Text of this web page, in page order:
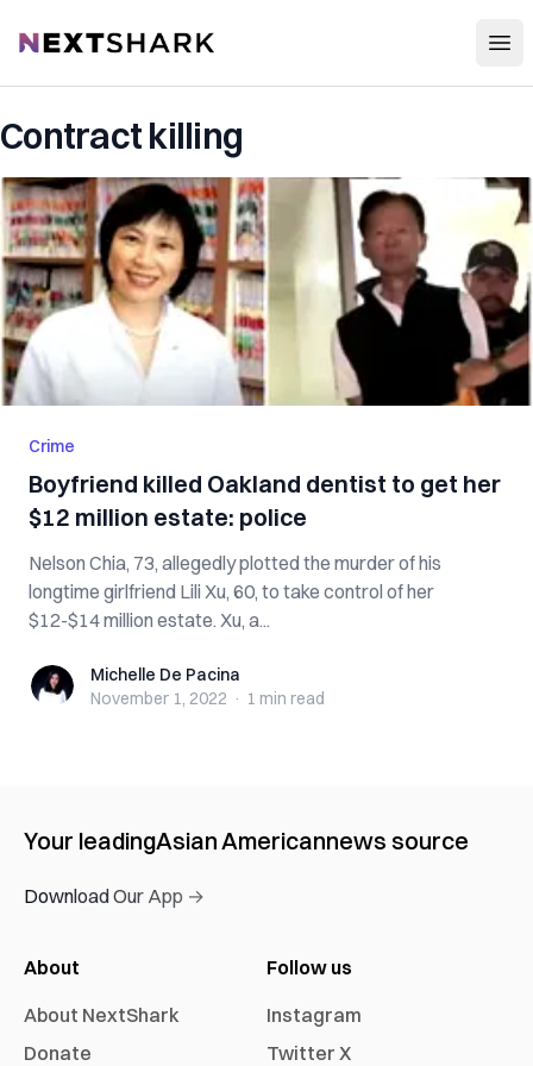
NextShark
Contract killing
Crime
Boyfriend killed Oakland dentist to get her
$12 million estate: police
Nelson Chia, 73, allegedly plotted the murder of his
longtime girlfriend Lili Xu, 60, to take control of her
$12-$14 million estate. Xu, a...
Michelle De Pacina
Michelle De Pacina
November 1, 2022 · 1 min read
Your leadingAsian Americannews source
Download Our App →
About
About NextShark
Donate
Follow us
Instagram
Twitter X